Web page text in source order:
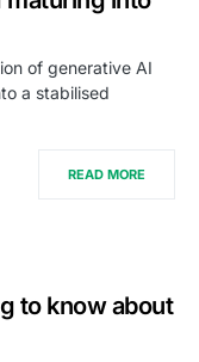
of generative AI
a stabilised
READ MORE
to know about